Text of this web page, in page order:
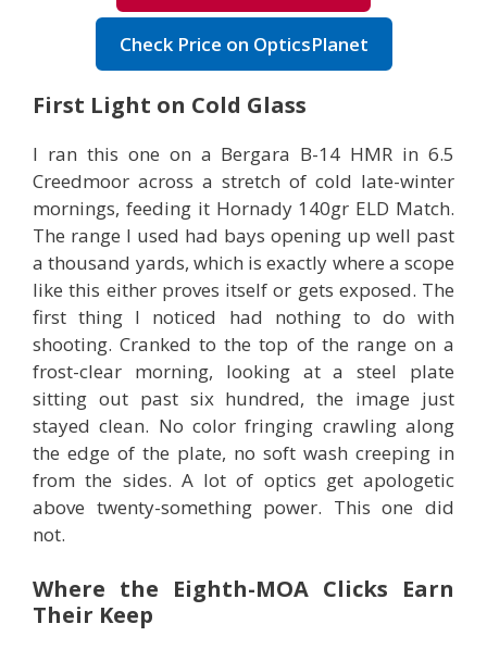
Check Price on OpticsPlanet
First Light on Cold Glass
I ran this one on a Bergara B-14 HMR in 6.5
Creedmoor across a stretch of cold late-winter
mornings, feeding it Hornady 140gr ELD Match.
The range I used had bays opening up well past
a thousand yards, which is exactly where a scope
like this either proves itself or gets exposed. The
first thing I noticed had nothing to do with
shooting. Cranked to the top of the range on a
frost-clear morning, looking at a steel plate
sitting out past six hundred, the image just
stayed clean. No color fringing crawling along
the edge of the plate, no soft wash creeping in
from the sides. A lot of optics get apologetic
above twenty-something power. This one did
not.
Where the Eighth-MOA Clicks Earn
Their Keep